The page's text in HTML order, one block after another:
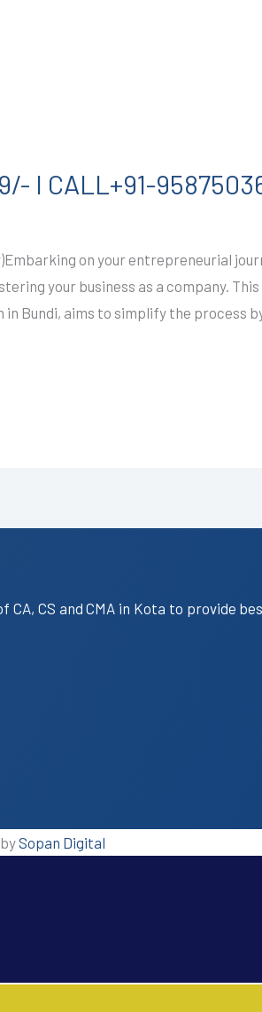
I CALL+91-
on your entrepreneurial
your business as a company.
Bundi, aims to simplify the process
CS and CMA in Kota to provide
Sopan Digital